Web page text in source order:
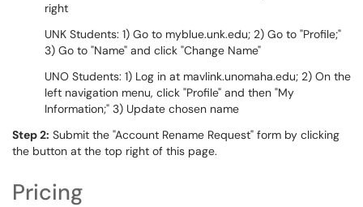
right
UNK Students: 1) Go to myblue.unk.edu; 2) Go to "Profile;"
3) Go to "Name" and click "Change Name"
UNO Students: 1) Log in at mavlink.unomaha.edu; 2) On the
left navigation menu, click "Profile" and then "My
Information;" 3) Update chosen name
Step 2: Submit the "Account Rename Request" form by clicking
the button at the top right of this page.
Pricing